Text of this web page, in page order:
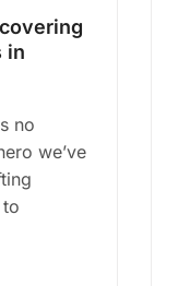
in
no
we’ve